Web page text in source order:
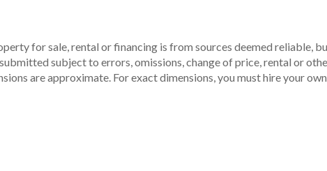
for sale, rental or financing is from sources deemed reliable,
subject to errors, omissions, change of price, rental or
are approximate. For exact dimensions, you must hire your